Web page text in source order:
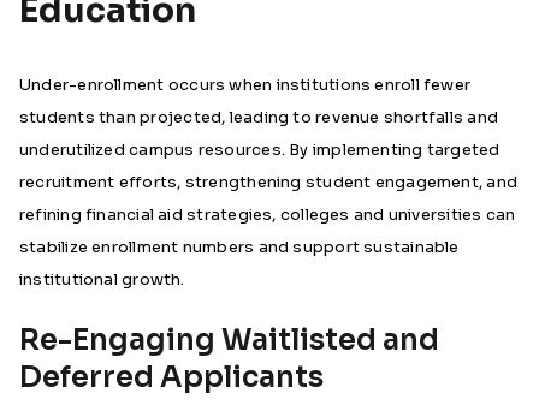
Education
Under-enrollment occurs when institutions enroll fewer
students than projected, leading to revenue shortfalls and
underutilized campus resources. By implementing targeted
recruitment efforts, strengthening student engagement, and
refining financial aid strategies, colleges and universities can
stabilize enrollment numbers and support sustainable
institutional growth.
Re-Engaging Waitlisted and
Deferred Applicants